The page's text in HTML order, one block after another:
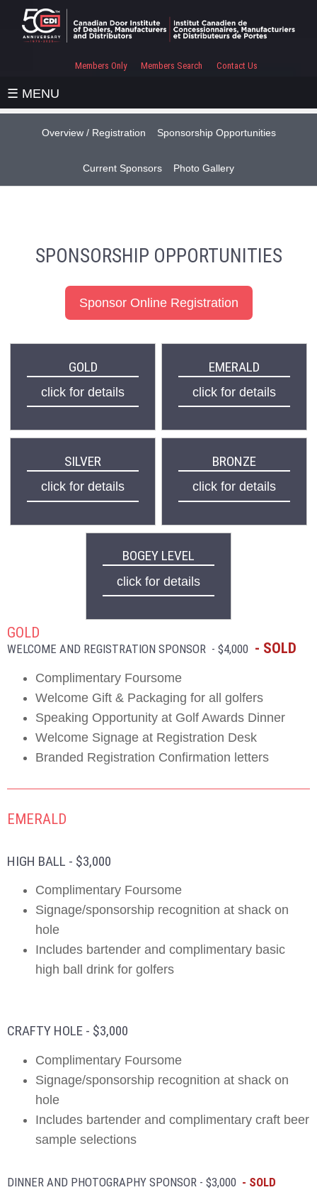
Contact Us
Members Search
Members Only
☰ MENU
Overview / Registration Sponsorship Opportunities
Current Sponsors Photo Gallery
SPONSORSHIP OPPORTUNITIES
Sponsor Online Registration
GOLD
click for details
EMERALD
click for details
SILVER
click for details
BRONZE
click for details
BOGEY LEVEL
click for details
GOLD
WELCOME AND REGISTRATION SPONSOR - $4,000 - SOLD
Complimentary Foursome
Welcome Gift & Packaging for all golfers
Speaking Opportunity at Golf Awards Dinner
Welcome Signage at Registration Desk
Branded Registration Confirmation letters
EMERALD
HIGH BALL - $3,000
Complimentary Foursome
Signage/sponsorship recognition at shack on
hole
Includes bartender and complimentary basic
high ball drink for golfers
CRAFTY HOLE - $3,000
Complimentary Foursome
Signage/sponsorship recognition at shack on
hole
Includes bartender and complimentary craft beer
sample selections
DINNER AND PHOTOGRAPHY SPONSOR - $3,000 - SOLD